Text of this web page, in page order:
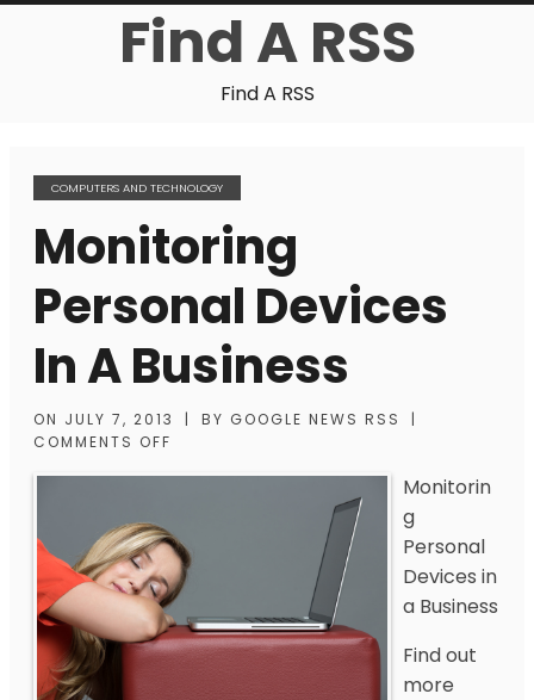
Find A RSS
Find A RSS
COMPUTERS AND TECHNOLOGY
Monitoring
Personal Devices
In A Business
ON JULY 7, 2013 | BY GOOGLE NEWS RSS
|
COMMENTS OFF
Monitorin
g
Personal
Devices in
a Business
Find out
more